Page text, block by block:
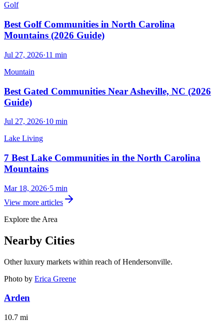
Golf
Best Golf Communities in North Carolina
Mountains (2026 Guide)
Jul 27, 2026·11 min
Mountain
Best Gated Communities Near Asheville, NC (2026
Guide)
Jul 27, 2026·10 min
Lake Living
7 Best Lake Communities in the North Carolina
Mountains
Mar 18, 2026·5 min
View more articles
Explore the Area
Nearby Cities
Other luxury markets within reach ofHendersonville.
Photo by Erica Greene
Arden
10.7 mi